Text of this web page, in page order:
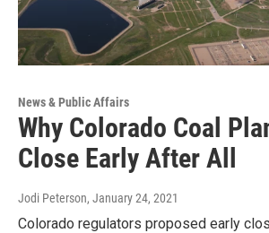
News & Public Affairs
Why Colorado Coal
Close Early After All
Jodi Peterson, January 24, 2021
Colorado regulators proposed early